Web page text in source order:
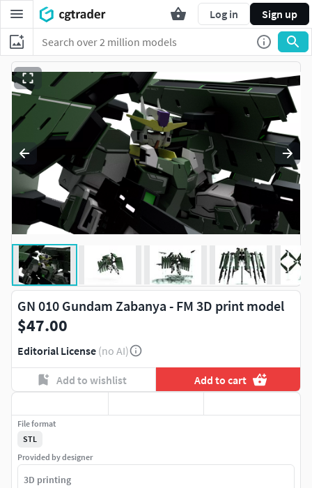
Log in Sign up
GN 010 Gundam Zabanya - FM 3D print model
$47.00
Editorial License (no AI)
Add to wishlist Add to cart
File format
STL
Provided by designer
3D printing